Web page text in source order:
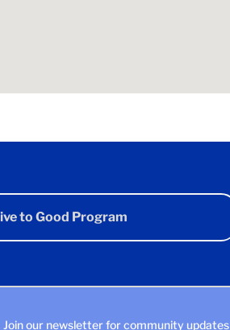
to Good Program
Join our newsletter for community updates